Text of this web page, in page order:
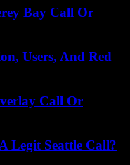
Bay Call Or
Users, And Red
Call Or
Legit Seattle Call?